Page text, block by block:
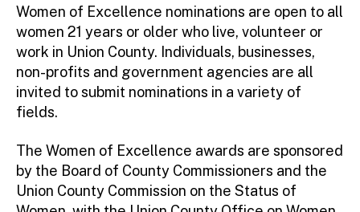
Women of Excellence nominations are open to all
women 21 years or older who live, volunteer or
work in Union County. Individuals, businesses,
non-profits and government agencies are all
invited to submit nominations in a variety of
fields.
The Women of Excellence awards are sponsored
by the Board of County Commissioners and the
Union County Commission on the Status of